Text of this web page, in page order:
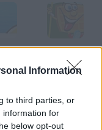
Information
to third parties, or
information for
below opt-out
Waffle Boy's
Castle Cat 2